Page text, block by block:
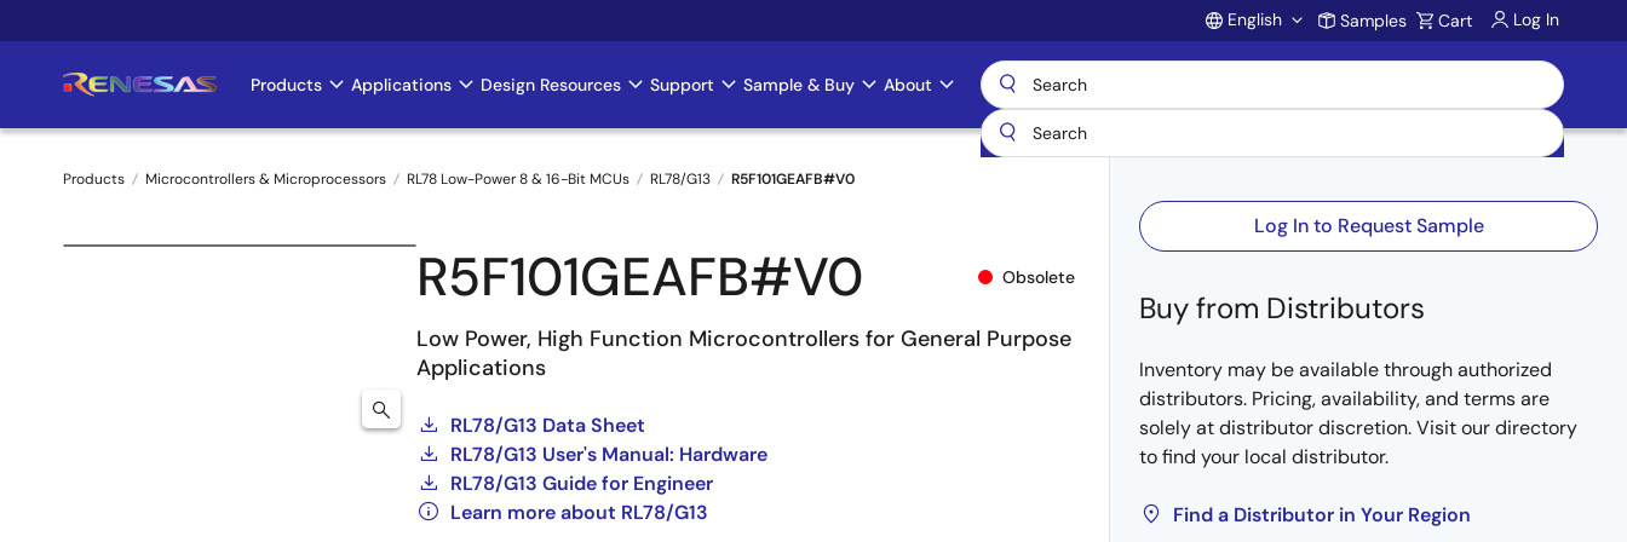
to
Account
English Samples Cart Log In
Main
navigation
Products Applications Design Resources Support Sample & Buy About
Breadcrumb
Products Microcontrollers & Microprocessors RL78 Low-Power 8 & 16-Bit MCUs RL78/G13 R5F101GEAFB#V0
R5F101GEAFB#V0 Obsolete
Low Power, High Function Microcontrollers for General Purpose
Applications
RL78/G13 Data Sheet
RL78/G13 User's Manual: Hardware
RL78/G13 Guide for Engineer
Learn more about RL78/G13
Log In to Request Sample
Buy from Distributors
Inventory may be available through authorized
distributors. Pricing, availability, and terms are
solely at distributor discretion. Visit our directory
to find your local distributor.
Find a Distributor in Your Region